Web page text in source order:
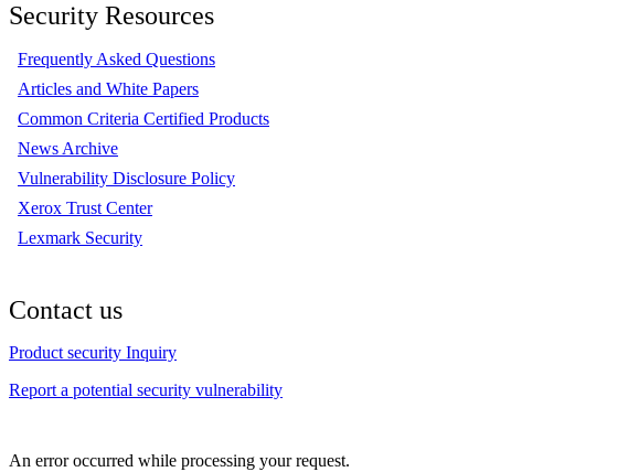
Security Resources
Frequently Asked Questions
Articles and White Papers
Common Criteria Certified Products
News Archive
Vulnerability Disclosure Policy
Xerox Trust Center
Lexmark Security
Contact us
Product security Inquiry
Report a potential security vulnerability
An error occurred while processing your request.